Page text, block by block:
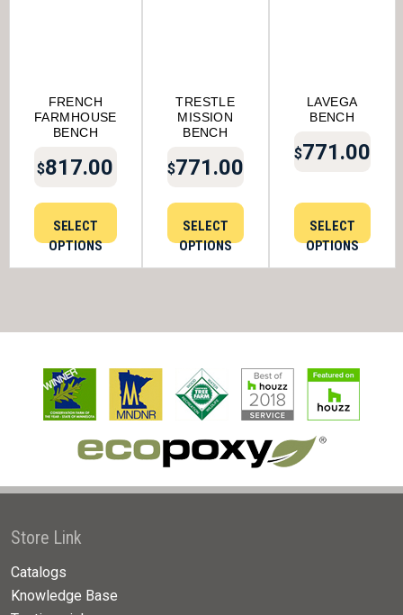
FRENCH
FARMHOUSE
BENCH
$817.00
SELECT
OPTIONS
TRESTLE
MISSION
BENCH
$771.00
SELECT
OPTIONS
LAVEGA
BENCH
$771.00
SELECT
OPTIONS
Store Link
Catalogs
Knowledge Base